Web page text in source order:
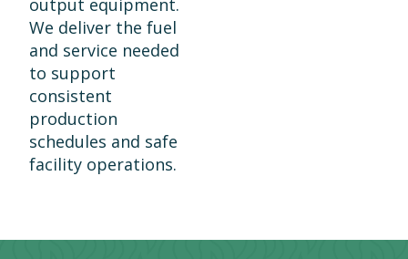
output equipment.
We deliver the fuel
and service needed
to support
consistent
production
schedules and safe
facility operations.